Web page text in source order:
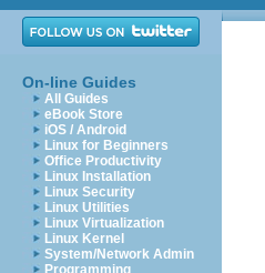
On-line Guides
All Guides
eBook Store
iOS / Android
Linux for Beginners
Office Productivity
Linux Installation
Linux Security
Linux Utilities
Linux Virtualization
Linux Kernel
System/Network Admin
Programming